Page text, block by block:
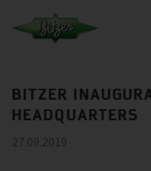
BITZER
HEADQUARTERS
27.09.2019